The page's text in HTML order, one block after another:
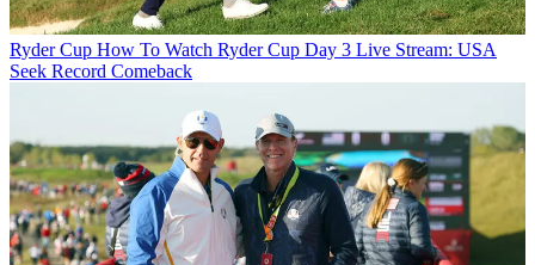
Ryder Cup How To Watch Ryder Cup Day 3 Live Stream: USA
Seek Record Comeback